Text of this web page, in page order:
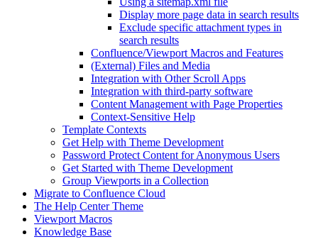
Display more page data in search results
Exclude specific attachment types in
search results
Confluence/Viewport Macros and Features
(External) Files and Media
Integration with Other Scroll Apps
Integration with third-party software
Content Management with Page Properties
Context-Sensitive Help
Template Contexts
Get Help with Theme Development
Password Protect Content for Anonymous Users
Get Started with Theme Development
Group Viewports in a Collection
Migrate to Confluence Cloud
The Help Center Theme
Viewport Macros
Knowledge Base